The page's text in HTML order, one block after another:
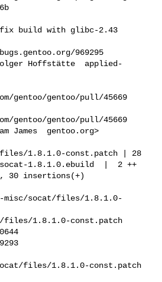
fix build with glibc-2.43
969295
Hoffstätte  applied-
gentoo/gentoo/pull/45669
gentoo/gentoo/pull/45669
James  gentoo.org>
socat/files/1.8.1.0-
files/1.8.1.0-const.patch
files/1.8.1.0-const.patch